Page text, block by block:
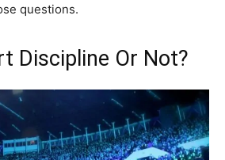
questions.
Discipline Or Not?